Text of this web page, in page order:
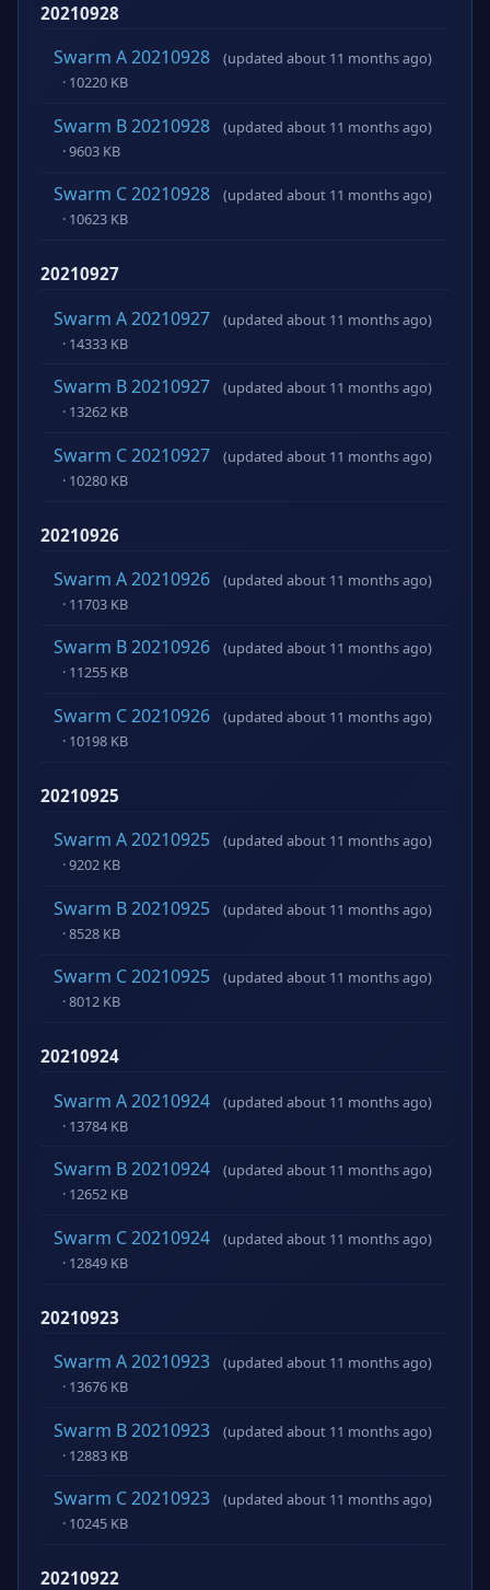
20210928
Swarm A 20210928
(updated about 11 months ago)
· 10220 KB
Swarm B 20210928
(updated about 11 months ago)
· 9603 KB
Swarm C 20210928
(updated about 11 months ago)
· 10623 KB
20210927
Swarm A 20210927
(updated about 11 months ago)
· 14333 KB
Swarm B 20210927
(updated about 11 months ago)
· 13262 KB
Swarm C 20210927
(updated about 11 months ago)
· 10280 KB
20210926
Swarm A 20210926
(updated about 11 months ago)
· 11703 KB
Swarm B 20210926
(updated about 11 months ago)
· 11255 KB
Swarm C 20210926
(updated about 11 months ago)
· 10198 KB
20210925
Swarm A 20210925
(updated about 11 months ago)
· 9202 KB
Swarm B 20210925
(updated about 11 months ago)
· 8528 KB
Swarm C 20210925
(updated about 11 months ago)
· 8012 KB
20210924
Swarm A 20210924
(updated about 11 months ago)
· 13784 KB
Swarm B 20210924
(updated about 11 months ago)
· 12652 KB
Swarm C 20210924
(updated about 11 months ago)
· 12849 KB
20210923
Swarm A 20210923
(updated about 11 months ago)
· 13676 KB
Swarm B 20210923
(updated about 11 months ago)
· 12883 KB
Swarm C 20210923
(updated about 11 months ago)
· 10245 KB
20210922